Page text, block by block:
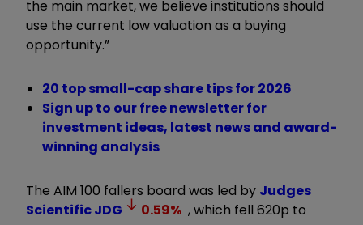
the main market, we believe institutions should
use the current low valuation as a buying
opportunity.”
20 top small-cap share tips for 2026
Sign up to our free newsletter for
investment ideas, latest news and award-
winning analysis
The AIM 100 fallers board was led by Judges
ScientificJDG 0.59% , which fell 620p to